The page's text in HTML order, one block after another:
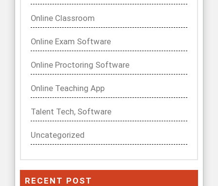
Online Classroom
Online Exam Software
Online Proctoring Software
Online Teaching App
Talent Tech, Software
Uncategorized
RECENT POST